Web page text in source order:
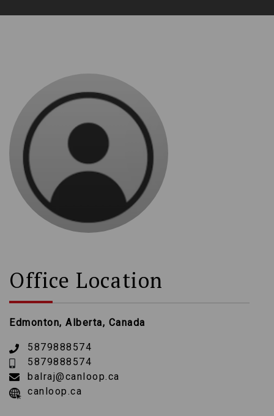
Office Location
Edmonton, Alberta, Canada
5879888574
5879888574
balraj@canloop.ca
canloop.ca